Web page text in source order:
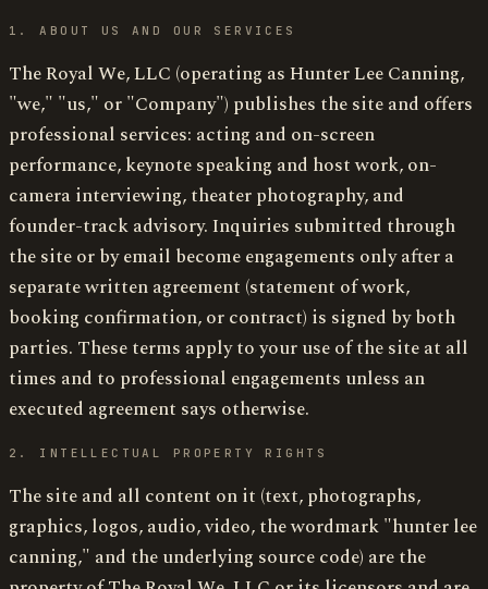
1. ABOUT US AND OUR SERVICES
The Royal We, LLC (operating as Hunter Lee Canning,
"we," "us," or "Company") publishes the site and offers
professional services: acting and on-screen
performance, keynote speaking and host work, on-
camera interviewing, theater photography, and
founder-track advisory. Inquiries submitted through
the site or by email become engagements only after a
separate written agreement (statement of work,
booking confirmation, or contract) is signed by both
parties. These terms apply to your use of the site at all
times and to professional engagements unless an
executed agreement says otherwise.
2. INTELLECTUAL PROPERTY RIGHTS
The site and all content on it (text, photographs,
graphics, logos, audio, video, the wordmark "hunter lee
canning," and the underlying source code) are the